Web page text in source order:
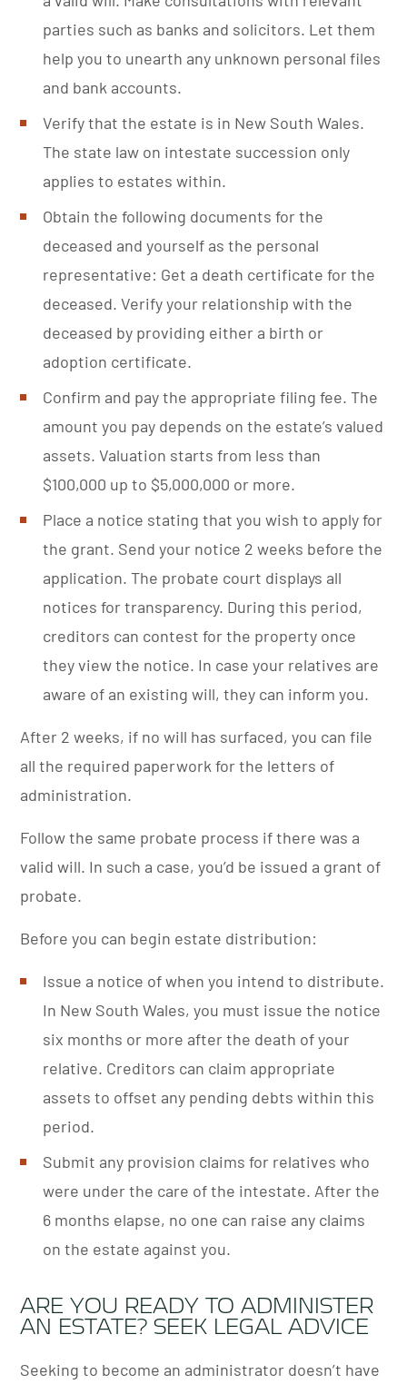
parties such as banks and solicitors. Let them
help you to unearth any unknown personal files
and bank accounts.
Verify that the estate is in New South Wales.
The state law on intestate succession only
applies to estates within.
Obtain the following documents for the
deceased and yourself as the personal
representative: Get a death certificate for the
deceased. Verify your relationship with the
deceased by providing either a birth or
adoption certificate.
Confirm and pay the appropriatefiling fee. The
amount you pay depends on the estate’s valued
assets. Valuation starts from less than
$100,000 up to $5,000,000 or more.
Place a notice stating that you wish to apply for
the grant. Send your notice 2 weeks before the
application. The probate court displays all
notices for transparency. During this period,
creditors can contest for the property once
they view the notice. In case your relatives are
aware of an existing will, they can inform you.
After 2 weeks, if no will has surfaced, you can file
all the required paperwork for the letters of
administration.
Follow the same probate process if there was a
valid will. In such a case, you’d be issued a grant of
probate.
Before you can begin estate distribution:
Issue a notice of when you intend to distribute.
In New South Wales, you must issue the notice
six months or more after the death of your
relative. Creditors can claim appropriate
assets to offset any pending debts within this
period.
Submit any provision claims for relatives who
were under the care of the intestate. After the
6 months elapse, no one can raise any claims
on the estate against you.
ARE YOU READY TO ADMINISTER
AN ESTATE? SEEK LEGAL ADVICE
Seeking to become an administrator doesn’t have